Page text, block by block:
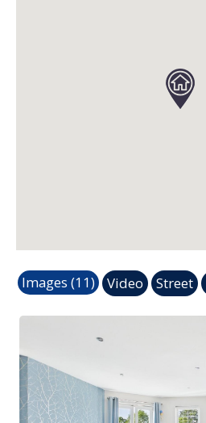
Images (11) Video Street